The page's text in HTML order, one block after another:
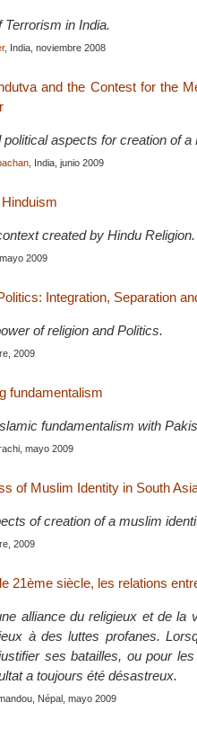
in India.
, India, noviembre 2008
and the Contest for the
aspects for creation of a
, India, junio 2009
created by Hindu Religion.
mayo 2009
Integration, Separation
of religion and Politics.
2009
fundamentalism
fundamentalism with
mayo 2009
of Muslim Identity in South
of creation of a muslim
2009
21ème siècle, les relations
alliance du religieux et de
à des luttes profanes.
ses batailles, ou pour
a toujours été désastreux.
Népal, mayo 2009